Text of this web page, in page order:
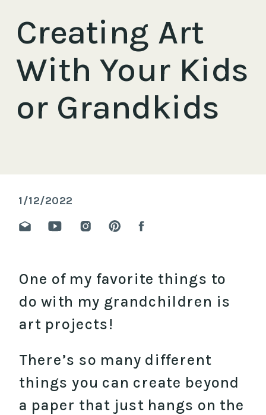
Creating Art
With Your Kids
or Grandkids
1/12/2022
One of my favorite things to
do with my grandchildren is
art projects!
There’s so many different
things you can create beyond
a paper that just hangs on the